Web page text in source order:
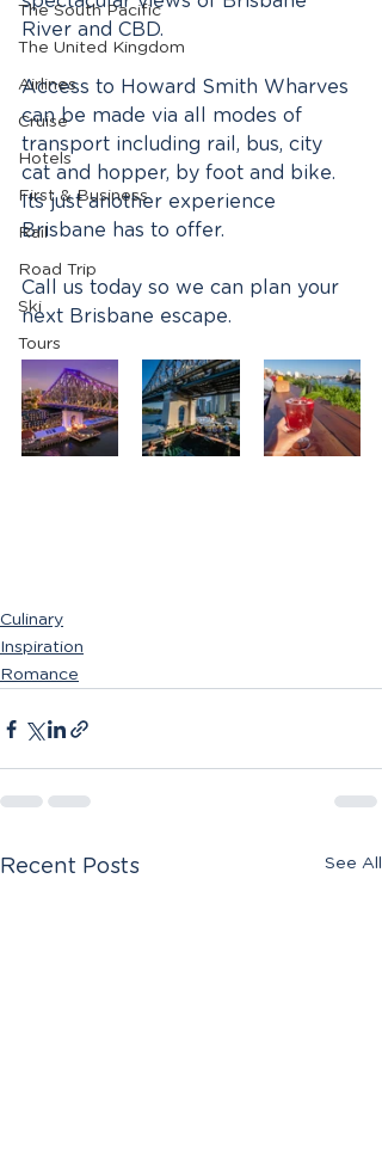
The South Pacific
The United Kingdom
Airlines
Cruise
Hotels
First & Business
Rail
Road Trip
Ski
Tours
River and CBD.
Access to Howard Smith Wharves
can be made via all modes of
transport including rail, bus, city
cat and hopper, by foot and bike.
Its just another experience
Brisbane has to offer.
Call us today so we can plan your
next Brisbane escape.
Culinary
Inspiration
Romance
Recent Posts See All